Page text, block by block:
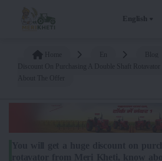
English